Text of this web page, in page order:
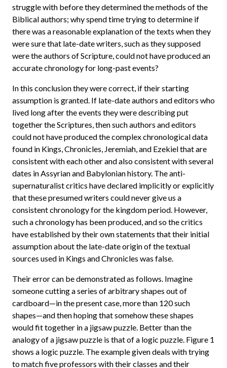
struggle with before they determined the methods of the
Biblical authors; why spend time trying to determine if
there was a reasonable explanation of the texts when they
were sure that late-date writers, such as they supposed
were the authors of Scripture, could not have produced an
accurate chronology for long-past events?
In this conclusion they were correct, if their starting
assumption is granted. If late-date authors and editors who
lived long after the events they were describing put
together the Scriptures, then such authors and editors
could not have produced the complex chronological data
found in Kings, Chronicles, Jeremiah, and Ezekiel that are
consistent with each other and also consistent with several
dates in Assyrian and Babylonian history. The anti-
supernaturalist critics have declared implicitly or explicitly
that these presumed writers could never give us a
consistent chronology for the kingdom period. However,
such a chronology has been produced, and so the critics
have established by their own statements that their initial
assumption about the late-date origin of the textual
sources used in Kings and Chronicles was false.
Their error can be demonstrated as follows. Imagine
someone cutting a series of arbitrary shapes out of
cardboard—in the present case, more than 120 such
shapes—and then hoping that somehow these shapes
would fit together in a jigsaw puzzle. Better than the
analogy of a jigsaw puzzle is that of a logic puzzle. Figure 1
shows a logic puzzle. The example given deals with trying
to match five professors with their classes and their